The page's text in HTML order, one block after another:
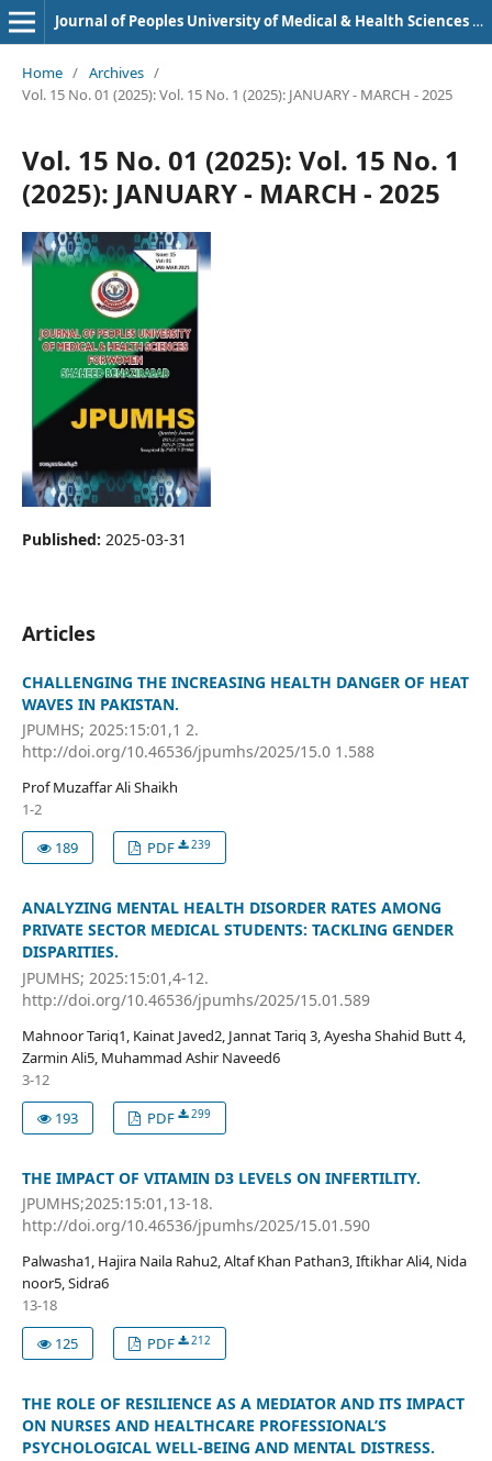
Journal of Peoples University of Medical & Health Sciences Nawabshah. (JPUMHS)
Home / Archives /
Vol. 15 No. 01 (2025): Vol. 15 No. 1 (2025): JANUARY - MARCH - 2025
Vol. 15 No. 01 (2025): Vol. 15 No. 1
(2025): JANUARY - MARCH - 2025
Published: 2025-03-31
Articles
CHALLENGING THE INCREASING HEALTH DANGER OF HEAT
WAVES IN PAKISTAN.
JPUMHS; 2025:15:01,1 2.
http://doi.org/10.46536/jpumhs/2025/15.0 1.588
Prof Muzaffar Ali Shaikh
1-2
189
PDF 239
ANALYZING MENTAL HEALTH DISORDER RATES AMONG
PRIVATE SECTOR MEDICAL STUDENTS: TACKLING GENDER
DISPARITIES.
JPUMHS; 2025:15:01,4-12.
http://doi.org/10.46536/jpumhs/2025/15.01.589
Mahnoor Tariq1, Kainat Javed2, Jannat Tariq 3, Ayesha Shahid Butt 4,
Zarmin Ali5, Muhammad Ashir Naveed6
3-12
193
PDF 299
THE IMPACT OF VITAMIN D3 LEVELS ON INFERTILITY.
JPUMHS;2025:15:01,13-18.
http://doi.org/10.46536/jpumhs/2025/15.01.590
Palwasha1, Hajira Naila Rahu2, Altaf Khan Pathan3, Iftikhar Ali4, Nida
noor5, Sidra6
13-18
125
PDF 212
THE ROLE OF RESILIENCE AS A MEDIATOR AND ITS IMPACT
ON NURSES AND HEALTHCARE PROFESSIONAL’S
PSYCHOLOGICAL WELL-BEING AND MENTAL DISTRESS.